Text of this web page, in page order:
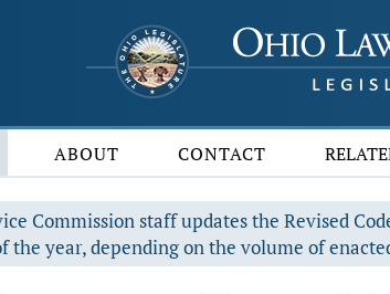
ABOUT CONTACT
Commission staff updates the Revised
the year, depending on the volume of